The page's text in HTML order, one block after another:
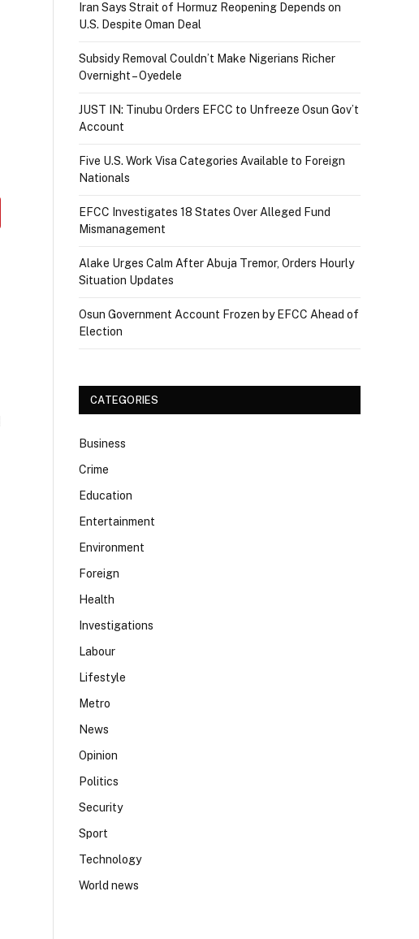
Iran Says Strait of Hormuz Reopening Depends on
U.S. Despite Oman Deal
Subsidy Removal Couldn’t Make Nigerians Richer
Overnight – Oyedele
JUST IN: Tinubu Orders EFCC to Unfreeze Osun Gov’t
Account
Five U.S. Work Visa Categories Available to Foreign
Nationals
EFCC Investigates 18 States Over Alleged Fund
Mismanagement
Alake Urges Calm After Abuja Tremor, Orders Hourly
Situation Updates
Osun Government Account Frozen by EFCC Ahead of
Election
CATEGORIES
Business
Crime
Education
Entertainment
Environment
Foreign
Health
Investigations
Labour
Lifestyle
Metro
News
Opinion
Politics
Security
Sport
Technology
World news